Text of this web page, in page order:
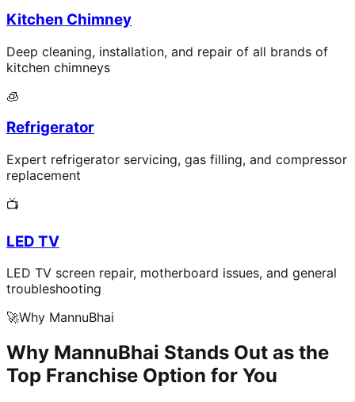
Kitchen Chimney
Deep cleaning, installation, and repair of all brands of
kitchen chimneys
🧊
Refrigerator
Expert refrigerator servicing, gas filling, and compressor
replacement
📺
LED TV
LED TV screen repair, motherboard issues, and general
troubleshooting
🚀Why MannuBhai
Why MannuBhai Stands Out as the
Top Franchise Option for You